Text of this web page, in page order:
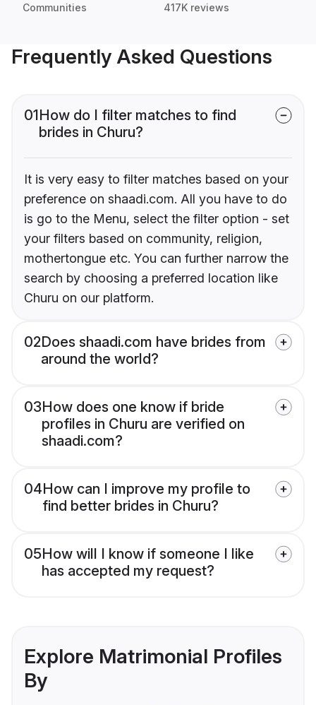
Communities 417K reviews
Frequently Asked Questions
01How do I filter matches to find
brides in Churu?
It is very easy to filter matches based on your
preference on shaadi.com. All you have to do
is go to the Menu, select the filter option - set
your filters based on community, religion,
mothertongue etc. You can further narrow the
search by choosing a preferred location like
Churu on our platform.
02Does shaadi.com have brides from
around the world?
03How does one know if bride
profiles in Churu are verified on
shaadi.com?
04How can I improve my profile to
find better brides in Churu?
05How will I know if someone I like
has accepted my request?
Explore Matrimonial Profiles
By